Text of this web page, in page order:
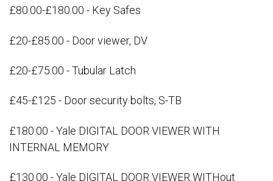
£80.00-£180.00 - Key Safes
£20-£85.00 - Door viewer, DV
£20-£75.00 - Tubular Latch
£45-£125 - Door security bolts, S-TB
£180.00 - Yale DIGITAL DOOR VIEWER WITH
INTERNAL MEMORY
£130.00 - Yale DIGITAL DOOR VIEWER WITHout